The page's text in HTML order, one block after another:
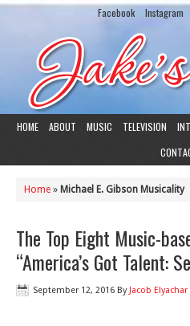
Facebook Instagram
HOME ABOUT MUSIC TELEVISION
Home » Michael E. Gibson Musicality
The Top Eight Music-
“America’s Got Talent:
September 12, 2016 By Jacob Elyachar